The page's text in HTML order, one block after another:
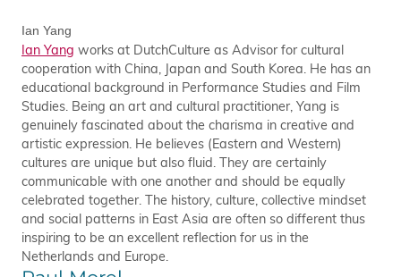
Ian Yang
Ian Yang works at DutchCulture as Advisor for cultural
cooperation with China, Japan and South Korea. He has an
educational background in Performance Studies and Film
Studies. Being an art and cultural practitioner, Yang is
genuinely fascinated about the charisma in creative and
artistic expression. He believes (Eastern and Western)
cultures are unique but also fluid. They are certainly
communicable with one another and should be equally
celebrated together. The history, culture, collective mindset
and social patterns in East Asia are often so different thus
inspiring to be an excellent reflection for us in the
Netherlands and Europe.